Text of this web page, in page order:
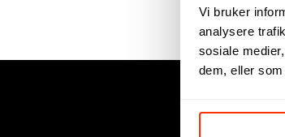
Vi bruker
analysere
sosiale
dem, eller